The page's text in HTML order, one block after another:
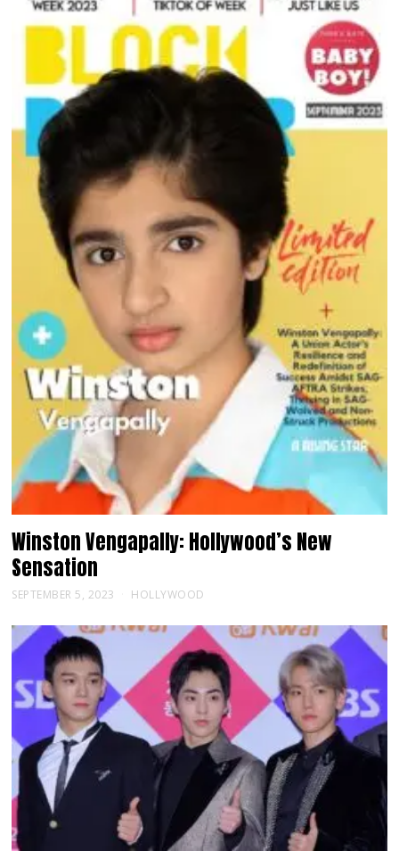
Winston Vengapally: Hollywood’s New
Sensation
SEPTEMBER 5, 2023 HOLLYWOOD